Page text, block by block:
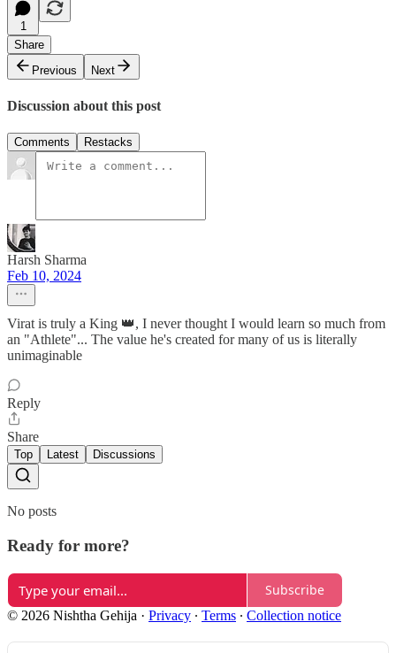
1
Share
Previous
Next
Discussion about this post
Comments Restacks
Harsh Sharma
Feb 10, 2024
Virat is truly a King 👑, I never thought I would learn so much from
an "Athlete"... The value he's created for many of us is literally
unimaginable
Reply
Share
Top Latest Discussions
No posts
Ready for more?
Subscribe
© 2026 Nishtha Gehija · Privacy ∙ Terms ∙ Collection notice